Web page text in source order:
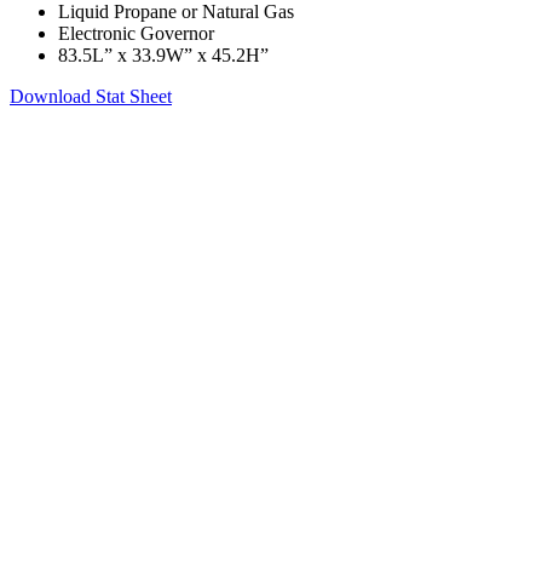
Liquid Propane or Natural Gas
Electronic Governor
83.5L” x 33.9W” x 45.2H”
Download Stat Sheet